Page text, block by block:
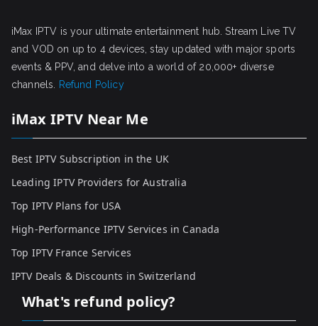
iMax IPTV is your ultimate entertainment hub. Stream Live TV
and VOD on up to 4 devices, stay updated with major sports
events & PPV, and delve into a world of 20,000+ diverse
channels.
Refund Policy
iMax IPTV Near Me
Best IPTV Subscription in the UK
Leading IPTV Providers for Australia
Top IPTV Plans for USA
High-Performance IPTV Services in Canada
Top IPTV France Services
IPTV Deals & Discounts in Switzerland
What's refund policy?